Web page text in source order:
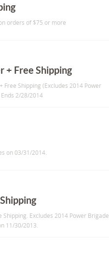
orders of $75 or more
+ Free Shipping
Shipping (Excludes 2014 Power
2/28/2014
on 03/31/2014.
Excludes 2014 Power Brigade
11/30/2013.